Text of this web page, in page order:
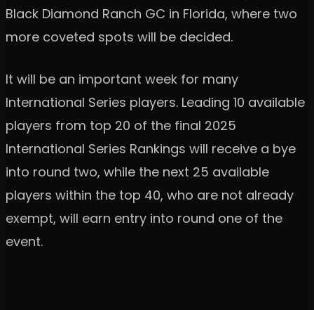
Black Diamond Ranch GC in Florida, where two
more coveted spots will be decided.
It will be an important week for many
International Series players. Leading 10 available
players from top 20 of the final 2025
International Series Rankings will receive a bye
into round two, while the next 25 available
players within the top 40, who are not already
exempt, will earn entry into round one of the
event.